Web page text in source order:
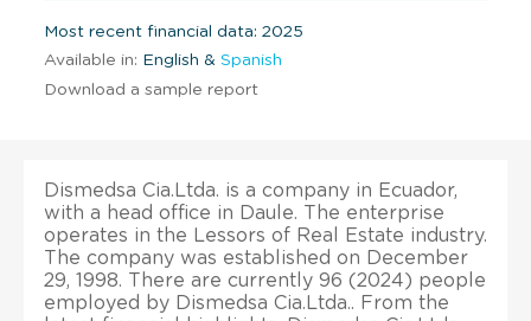
Most recent financial data: 2025
Available in: English & Spanish
Download a sample report
Dismedsa Cia.Ltda. is a company in Ecuador,
with a head office in Daule. The enterprise
operates in the Lessors of Real Estate industry.
The company was established on December
29, 1998. There are currently 96 (2024) people
employed by Dismedsa Cia.Ltda.. From the